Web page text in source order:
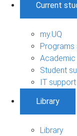
Current
my.UQ
Student
IT support
Library
Library